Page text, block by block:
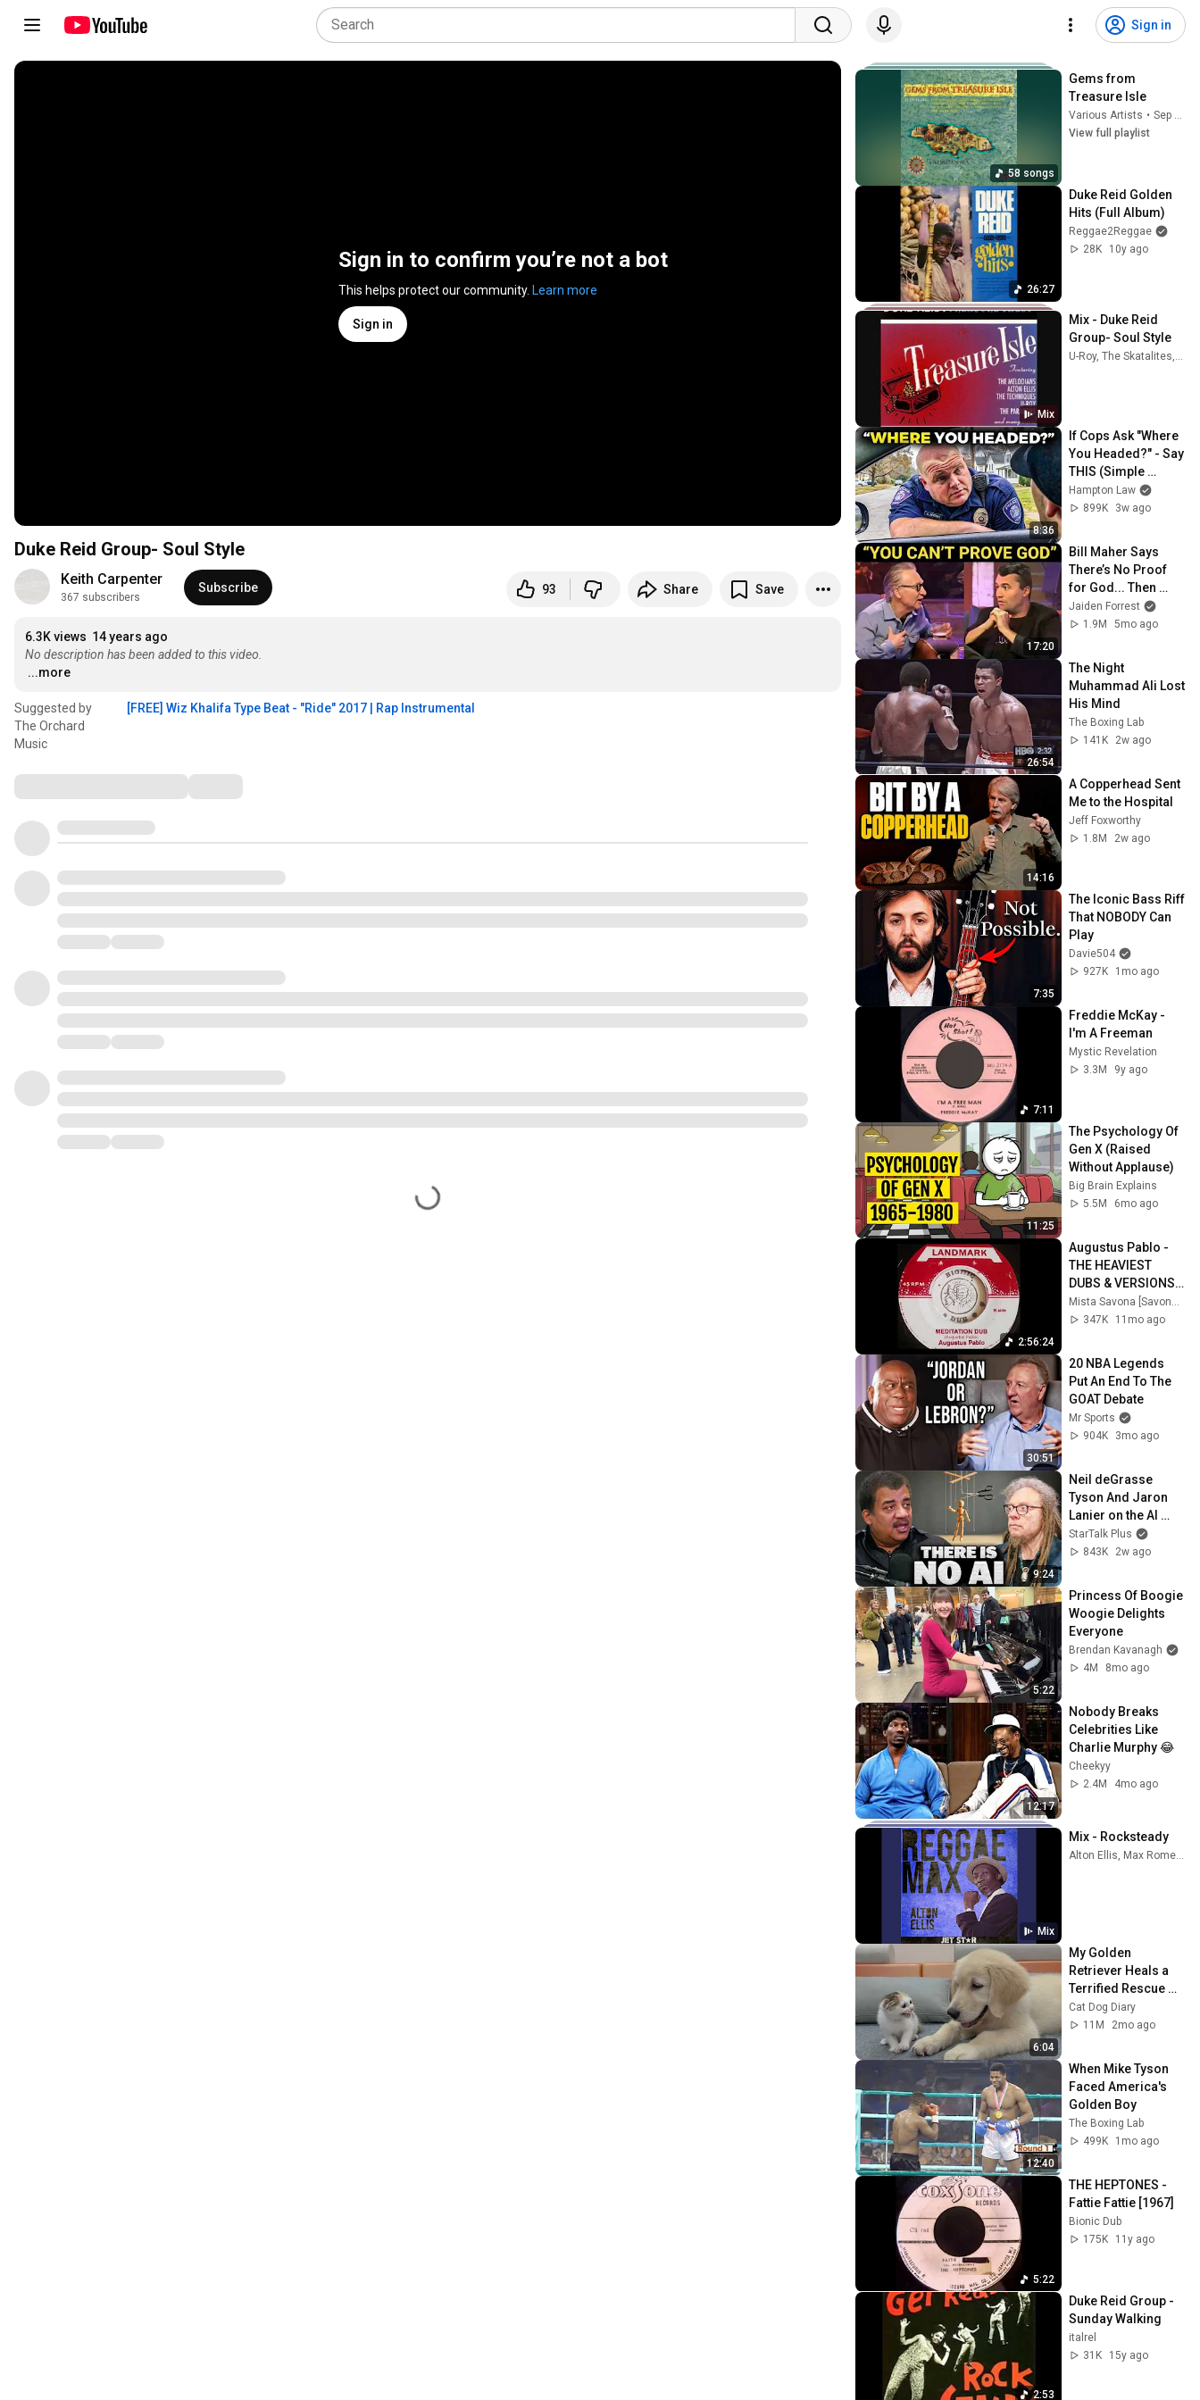
Sign in
Sign in to confirm you’re not a bot
This helps protect our community. Learn more
Sign in
Duke Reid Group- Soul Style
Keith Carpenter
367 subscribers
Subscribe 93 Share Save
6.3K views 14 years ago
No description has been added to this video.
...more
Suggested by
The Orchard
Music
[FREE] Wiz Khalifa Type Beat - "Ride" 2017 | Rap Instrumental
58 songs
Gems from
Treasure Isle
Various Artists •
Sep 28, 2025
View full playlist
26:27
Duke Reid Golden
Hits (Full Album)
Reggae2Reggae
28K
10y ago
Mix
Mix - Duke Reid
Group- Soul Style
U-Roy, The Skatalites, The Heptones, and more
8:36
If Cops Ask "Where
You Headed?" - Say
THIS (Simple
Phrase)
Hampton Law
899K
3w ago
17:20
Bill Maher Says
There’s No Proof
for God... Then
THIS Happens
Jaiden Forrest
1.9M
5mo ago
26:54
The Night
Muhammad Ali Lost
His Mind
The Boxing Lab
141K
2w ago
14:16
A Copperhead Sent
Me to the Hospital
Jeff Foxworthy
1.8M
2w ago
7:35
The Iconic Bass Riff
That NOBODY Can
Play
Davie504
927K
1mo ago
7:11
Freddie McKay -
I'm A Freeman
Mystic Revelation
3.3M
9y ago
11:25
The Psychology Of
Gen X (Raised
Without Applause)
Big Brain Explains
5.5M
6mo ago
2:56:24
Augustus Pablo -
THE HEAVIEST
DUBS & VERSIONS -
A DJ Mix by Mista
Savona
Mista Savona [Savona Records]
347K
11mo ago
30:51
20 NBA Legends
Put An End To The
GOAT Debate
Mr Sports
904K
3mo ago
9:24
Neil deGrasse
Tyson And Jaron
Lanier on the AI
Illusion
StarTalk Plus
843K
2w ago
5:22
Princess Of Boogie
Woogie Delights
Everyone
Brendan Kavanagh
4M
8mo ago
12:17
Nobody Breaks
Celebrities Like
Charlie Murphy 😂
Cheekyy
2.4M
4mo ago
Mix
Mix - Rocksteady
Alton Ellis, Max Romeo, The Pioneers, and more
6:04
My Golden
Retriever Heals a
Terrified Rescue
Kitten in Just 3
Meetings!
Cat Dog Diary
11M
2mo ago
12:40
When Mike Tyson
Faced America's
Golden Boy
The Boxing Lab
499K
1mo ago
5:22
THE HEPTONES -
Fattie Fattie [1967]
Bionic Dub
175K
11y ago
2:53
Duke Reid Group -
Sunday Walking
italrel
31K
15y ago